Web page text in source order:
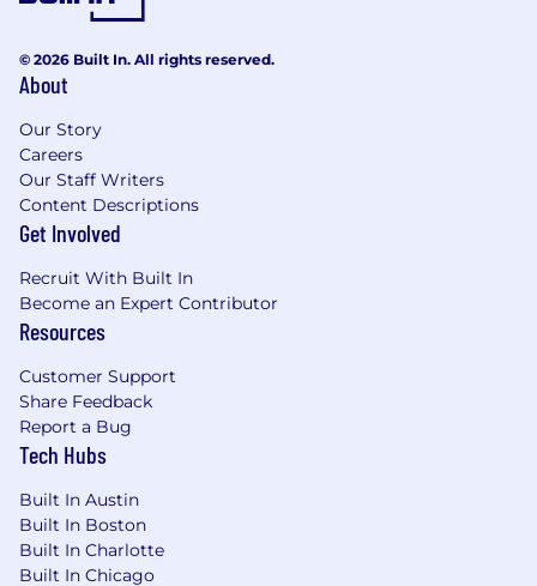
© 2026 Built In. All rights reserved.
About
Our Story
Careers
Our Staff Writers
Content Descriptions
Get Involved
Recruit With Built In
Become an Expert Contributor
Resources
Customer Support
Share Feedback
Report a Bug
Tech Hubs
Built In Austin
Built In Boston
Built In Charlotte
Built In Chicago